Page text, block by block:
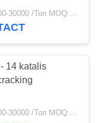
14 katalis
USD3000-30000 /Ton MOQ:1 KG